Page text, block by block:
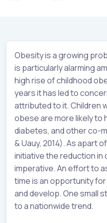
Obesity is a growing
is particularly alarming
high rise of childhood
years it has led to
attributed to it. Children
obese are more likely to
diabetes, and other co-
& Uauy, 2014). As apart
initiative the reduction in
imperative. An effort to
time is an opportunity
and develop. One small
to a nationwide trend.